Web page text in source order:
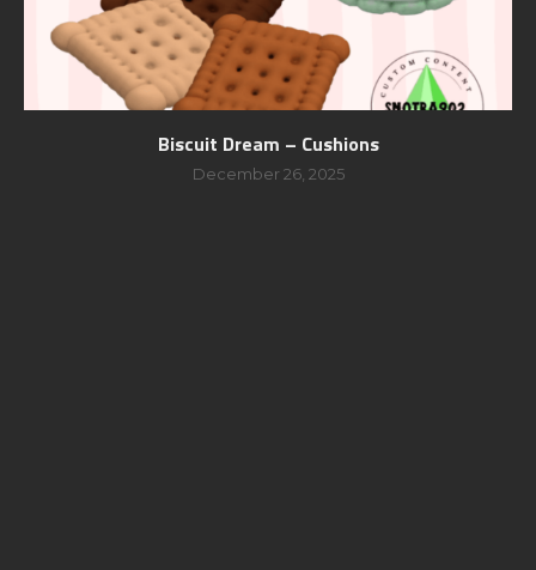
Biscuit Dream – Cushions
December 26, 2025